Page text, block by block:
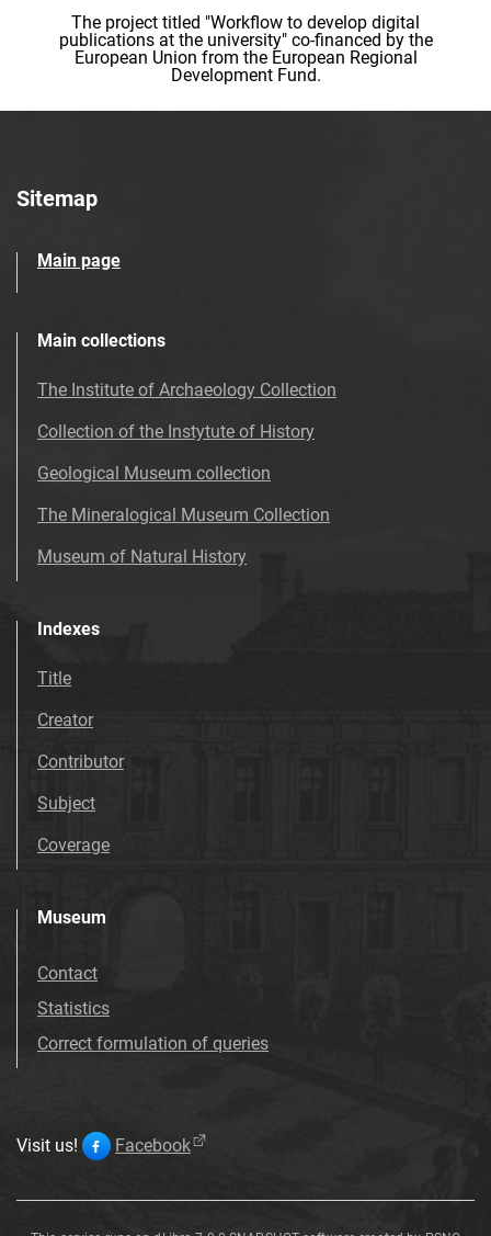
The project titled "Workflow to develop digital
publications at the university" co-financed by the
European Union from the European Regional
Development Fund.
Sitemap
Main page
Main collections
The Institute of Archaeology Collection
Collection of the Instytute of History
Geological Museum collection
The Mineralogical Museum Collection
Museum of Natural History
Indexes
Title
Creator
Contributor
Subject
Coverage
Museum
Contact
Statistics
Correct formulation of queries
Visit us! Facebook